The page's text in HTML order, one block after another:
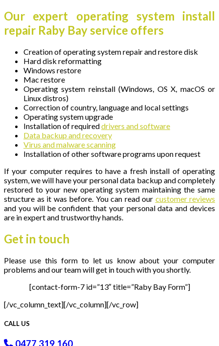
Our expert operating system install
repair Raby Bay service offers
Creation of operating system repair and restore disk
Hard disk reformatting
Windows restore
Mac restore
Operating system reinstall (Windows, OS X, macOS or
Linux distros)
Correction of country, language and local settings
Operating system upgrade
Installation of requireddrivers and software
Data backup and recovery
Virus and malware scanning
Installation of other software programs upon request
If your computer requires to have a fresh install of operating
system, we will have your personal data backup and completely
restored to your new operating system maintaining the same
structure as it was before. You can read our customer reviews
and you will be confident that your personal data and devices
are in expert and trustworthy hands.
Get in touch
Please use this form to let us know about your computer
problems and our team will get in touch with you shortly.
[contact-form-7 id=”13″ title=”Raby Bay Form”]
[/vc_column_text][/vc_column][/vc_row]
CALL US
0477 319 160